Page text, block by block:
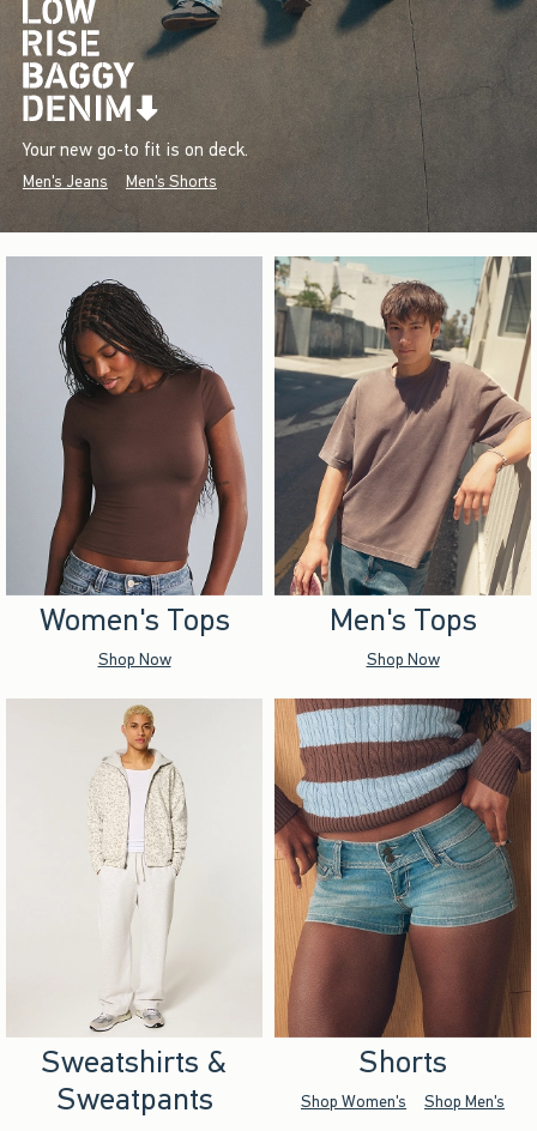
Your new go-to fit is on deck.
Men's Jeans Men's Shorts
Women's Tops
Shop Now
Men's Tops
Shop Now
Sweatshirts &
Sweatpants
Shorts
Shop Women's Shop Men's